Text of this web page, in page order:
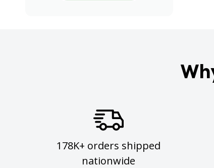
178K+ orders shipped
nationwide